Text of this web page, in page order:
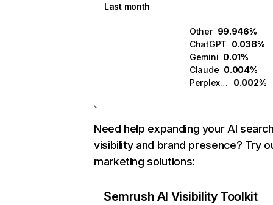
Last month
Other 99.946%
ChatGPT 0.038%
Gemini 0.01%
Claude 0.004%
Perplexity
0.002%
Need help expanding your AI
visibility and brand presence? Try
marketing solutions:
Semrush AI Visibility Toolkit